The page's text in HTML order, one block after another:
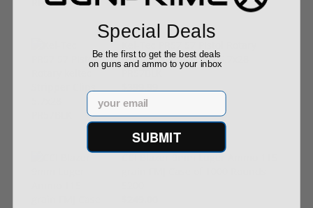
keltec Stripper Clips 5.7x28
CCI Blazer 9mm Luger Ammo 115
Special Deals
Be the first to get the best deals
on guns and ammo to your inbox
Email
SUBMIT